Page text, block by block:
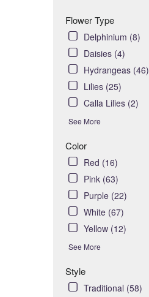
Flower Type
Delphinium (8)
Daisies (4)
Hydrangeas (46)
Lilies (25)
Calla Lilies (2)
See More
Color
Red (16)
Pink (63)
Purple (22)
White (67)
Yellow (12)
See More
Style
Traditional (58)